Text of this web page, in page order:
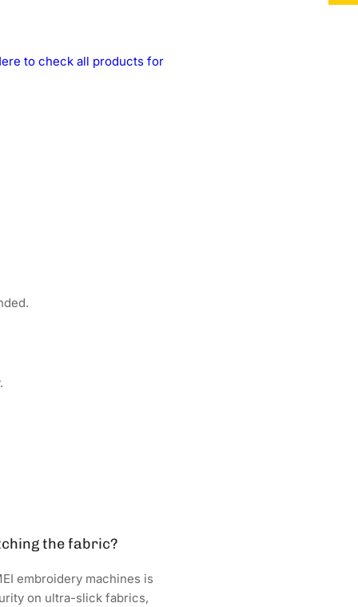
to check all products for
the fabric?
embroidery machines is
on ultra-slick fabrics,